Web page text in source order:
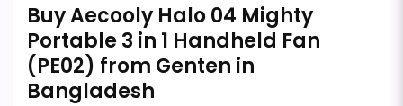
Buy Aecooly Halo 04 Mighty
Portable 3 in 1 Handheld Fan
(PE02) from Genten in
Bangladesh